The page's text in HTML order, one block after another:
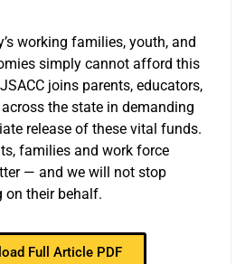
working families, youth, and
simply cannot afford this
joins parents, educators,
the state in demanding
release of these vital funds.
families and work force
— and we will not stop
on their behalf.
Full Article PDF